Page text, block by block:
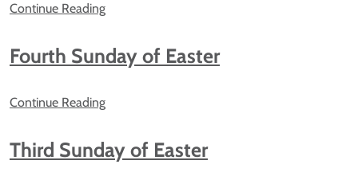
Continue Reading
Fourth Sunday of Easter
Continue Reading
Third Sunday of Easter